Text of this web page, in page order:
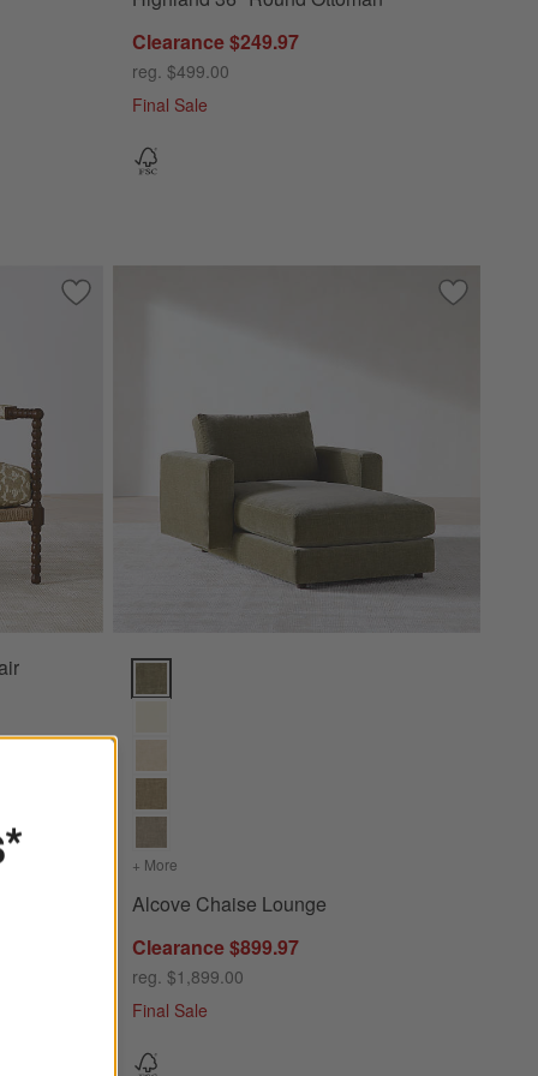
Clearance $249.97
reg. $499.00
Final Sale
Save to Favorites
Jenny Lind Wood Accent Chair Save to
Alcove
+ More
Alcove Chaise Lounge
Clearance $899.97
reg. $1,899.00
Final Sale